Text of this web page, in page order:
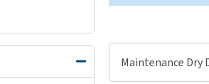
Maintenance Dry